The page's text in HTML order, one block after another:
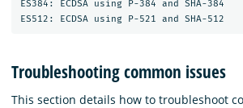
ES384: ECDSA using P-384 and SHA-384
Troubleshooting common issues
This section details how to troubleshoot